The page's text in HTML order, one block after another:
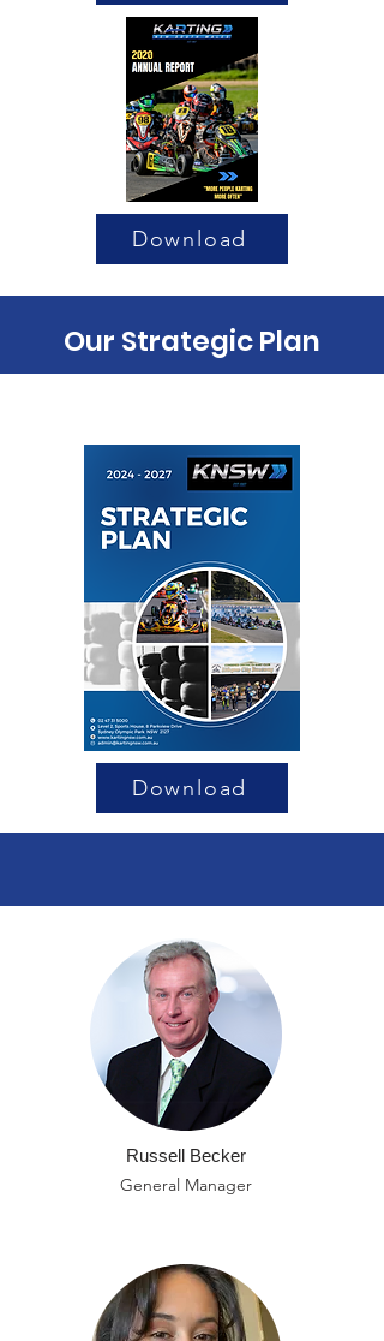
Download
Our Strategic Plan
Download
Russell Becker
General Manager